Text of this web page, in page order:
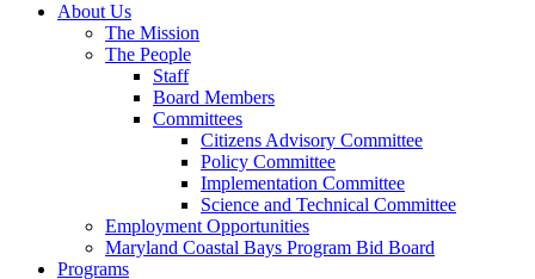
About Us
The Mission
The People
Staff
Board Members
Committees
Citizens Advisory Committee
Policy Committee
Implementation Committee
Science and Technical Committee
Employment Opportunities
Maryland Coastal Bays Program Bid Board
Programs